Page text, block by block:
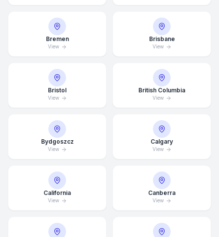
Bremen
View
Brisbane
View
Bristol
View
British Columbia
View
Bydgoszcz
View
Calgary
View
California
View
Canberra
View